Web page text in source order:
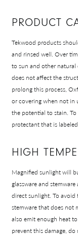
PRODUCT
Tekwood products
and rinsed well. Over
to sun and other natural
does not affect the
prolong this process,
or covering when not in
the potential to stain.
protectant that is
HIGH
Magnified sunlight will
glassware and
direct sunlight. To avoid
stemware that does not
also emit enough heat
prevent this damage,